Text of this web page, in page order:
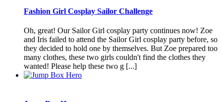
Fashion Girl Cosplay Sailor Challenge
Oh, great! Our Sailor Girl cosplay party continues now! Zoe
and Iris failed to attend the Sailor Girl cosplay party before, so
they decided to hold one by themselves. But Zoe prepared too
many clothes, these two girls couldn't find the clothes they
wanted! Please help these two g [...]